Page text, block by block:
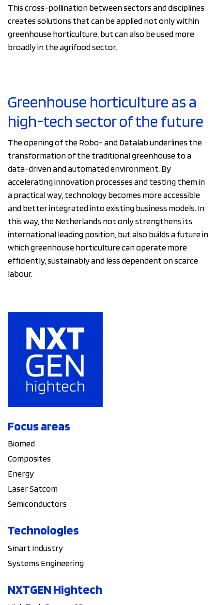
This cross-pollination between sectors and disciplines
creates solutions that can be applied not only within
greenhouse horticulture, but can also be used more
broadly in the agrifood sector.
Greenhouse horticulture as a
high-tech sector of the future
The opening of the Robo- and Datalab underlines the
transformation of the traditional greenhouse to a
data-driven and automated environment. By
accelerating innovation processes and testing them in
a practical way, technology becomes more accessible
and better integrated into existing business models. In
this way, the Netherlands not only strengthens its
international leading position, but also builds a future in
which greenhouse horticulture can operate more
efficiently, sustainably and less dependent on scarce
labour.
Focus areas
Biomed
Composites
Energy
Laser Satcom
Semiconductors
Technologies
Smart Industry
Systems Engineering
NXTGEN Hightech